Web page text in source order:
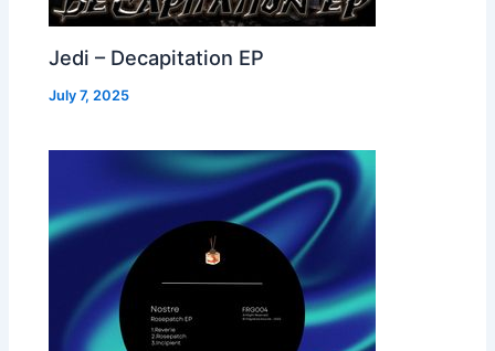
Jedi – Decapitation EP
July 7, 2025